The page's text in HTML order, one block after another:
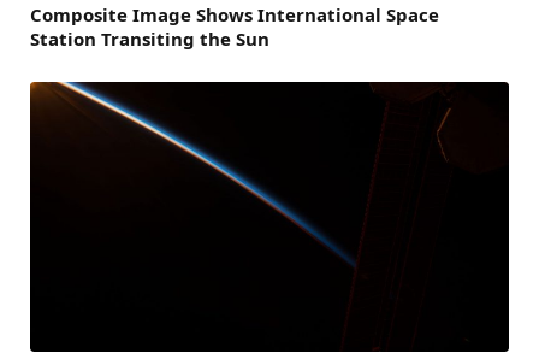
Composite Image Shows International Space
Station Transiting the Sun